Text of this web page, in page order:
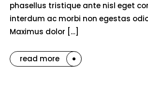
phasellus tristique ante nisl eget
interdum ac morbi non egestas
Maximus dolor […]
read more